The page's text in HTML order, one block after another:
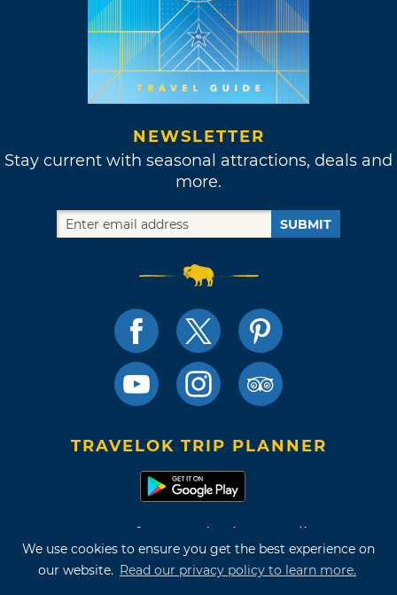
We use cookies to ensure you get the best experience on
our website. Read our privacy policy to learn more.
NEWSLETTER
Stay current with seasonal attractions, deals and
more.
SUBMIT
TRAVELOK TRIP PLANNER
Terms of Use and Privacy Policy
Site Map